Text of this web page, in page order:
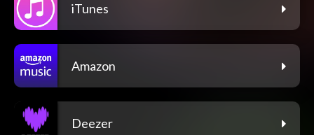
iTunes
Amazon
Deezer